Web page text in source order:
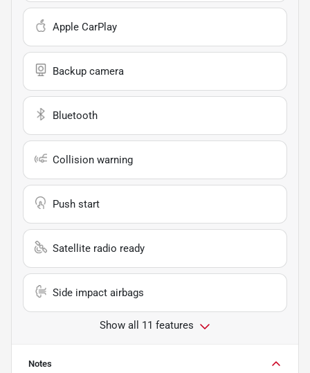
Apple CarPlay
Backup camera
Bluetooth
Collision warning
Push start
Satellite radio ready
Side impact airbags
Show all 11 features
Notes